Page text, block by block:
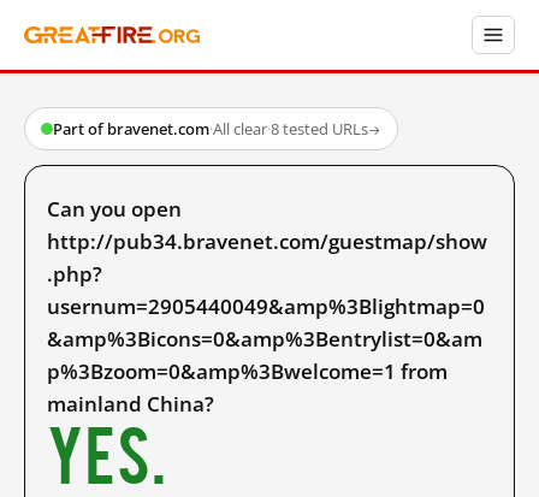
Part of bravenet.com·All clear·8 tested URLs→
Can you open
http://pub34.bravenet.com/guestmap/show
.php?
usernum=2905440049&amp%3Blightmap=0
&amp%3Bicons=0&amp%3Bentrylist=0&am
p%3Bzoom=0&amp%3Bwelcome=1 from
mainland China?
Yes.